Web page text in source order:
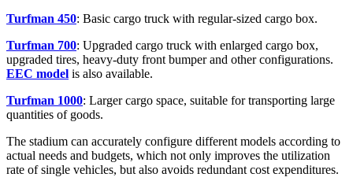
Turfman 450: Basic cargo truck with regular-sized cargo box.
Turfman 700: Upgraded cargo truck with enlarged cargo box,
upgraded tires, heavy-duty front bumper and other configurations.
EEC model is also available.
Turfman 1000: Larger cargo space, suitable for transporting large
quantities of goods.
The stadium can accurately configure different models according to
actual needs and budgets, which not only improves the utilization
rate of single vehicles, but also avoids redundant cost expenditures.